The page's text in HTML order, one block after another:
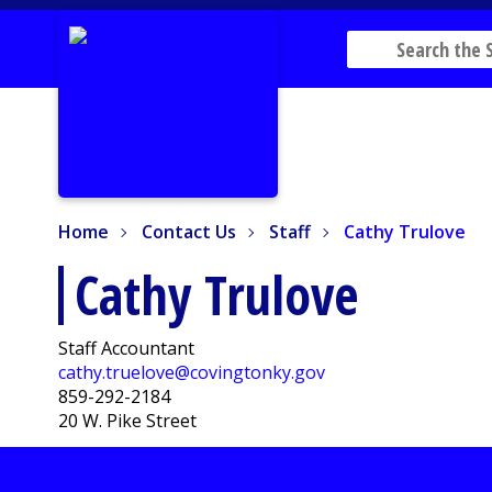
Home Contact Us Staff Cathy Trulove
Cathy Trulove
Staff Accountant
cathy.truelove@covingtonky.gov
859-292-2184
20 W. Pike Street